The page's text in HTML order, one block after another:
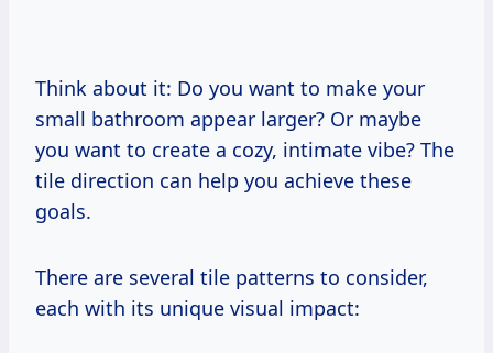
Think about it: Do you want to make your
small bathroom appear larger? Or maybe
you want to create a cozy, intimate vibe? The
tile direction can help you achieve these
goals.
There are several tile patterns to consider,
each with its unique visual impact: